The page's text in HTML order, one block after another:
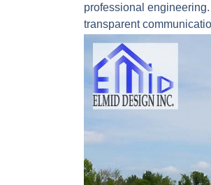
professional
transparent